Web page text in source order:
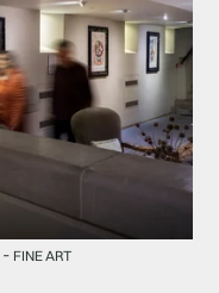
- FINE ART